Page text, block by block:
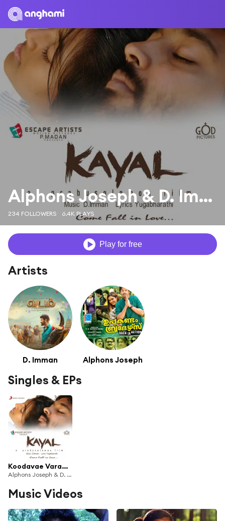
Alphons Joseph & D. Imman
234 FOLLOWERS 6.4K PLAYS
Play for free
Artists
D. Imman Alphons Joseph
Singles & EPs
Koodavae Varamaadhiri
Alphons Joseph & D. Imman
Music Videos